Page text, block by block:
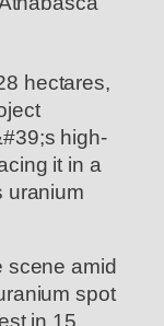
hectares,
high-
it in a
uranium
scene amid
spot